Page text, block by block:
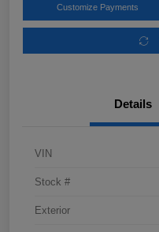
Customize Payments
Details
VIN
Stock #
Exterior